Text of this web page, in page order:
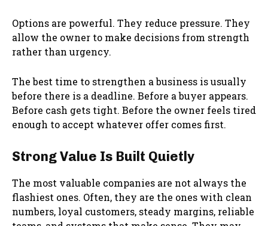
Options are powerful. They reduce pressure. They
allow the owner to make decisions from strength
rather than urgency.
The best time to strengthen a business is usually
before there is a deadline. Before a buyer appears.
Before cash gets tight. Before the owner feels tired
enough to accept whatever offer comes first.
Strong Value Is Built Quietly
The most valuable companies are not always the
flashiest ones. Often, they are the ones with clean
numbers, loyal customers, steady margins, reliable